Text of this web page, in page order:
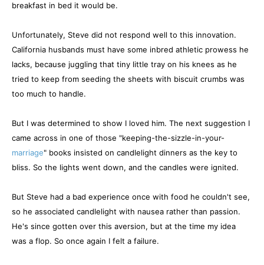
breakfast in bed it would be.
Unfortunately, Steve did not respond well to this innovation.
California husbands must have some inbred athletic prowess he
lacks, because juggling that tiny little tray on his knees as he
tried to keep from seeding the sheets with biscuit crumbs was
too much to handle.
But I was determined to show I loved him. The next suggestion I
came across in one of those "keeping-the-sizzle-in-your-
marriage" books insisted on candlelight dinners as the key to
bliss. So the lights went down, and the candles were ignited.
But Steve had a bad experience once with food he couldn't see,
so he associated candlelight with nausea rather than passion.
He's since gotten over this aversion, but at the time my idea
was a flop. So once again I felt a failure.